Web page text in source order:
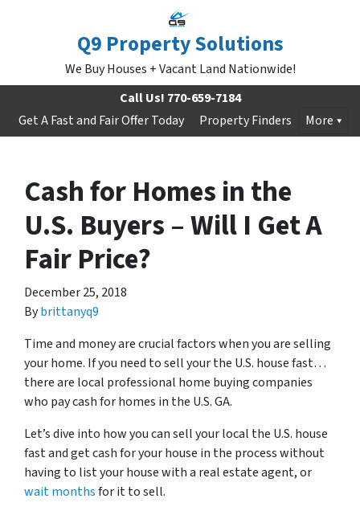
Q9 Property Solutions
We Buy Houses + Vacant Land Nationwide!
Call Us! 770-659-7184
Get A Fast and Fair Offer Today
Property Finders More
Cash for Homes in the
U.S. Buyers – Will I Get A
Fair Price?
December 25, 2018
Bybrittanyq9
Time and money are crucial factors when you are selling
your home. If you need to sell your the U.S. house fast…
there are local professional home buying companies
who pay cash for homes in the U.S. GA.
Let’s dive into how you can sell your local the U.S. house
fast and get cash for your house in the process without
having to list your house with a real estate agent, or
wait monthsfor it to sell.